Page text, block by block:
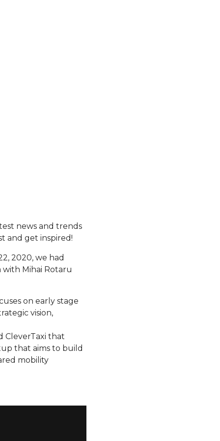
news and trends
and get inspired!
2020, we had
with Mihai Rotaru
on early stage
vision,
CleverTaxi that
that aims to build
mobility